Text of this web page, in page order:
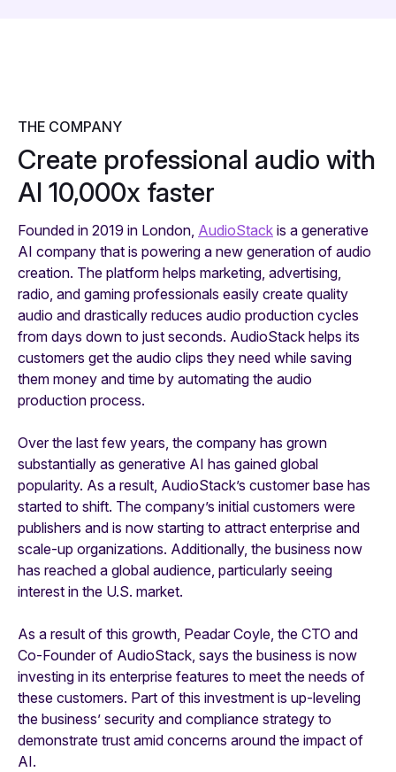
THE COMPANY
Create professional audio with
AI 10,000x faster
Founded in 2019 in London, AudioStack is a generative
AI company that is powering a new generation of audio
creation. The platform helps marketing, advertising,
radio, and gaming professionals easily create quality
audio and drastically reduces audio production cycles
from days down to just seconds. AudioStack helps its
customers get the audio clips they need while saving
them money and time by automating the audio
production process.
Over the last few years, the company has grown
substantially as generative AI has gained global
popularity. As a result, AudioStack’s customer base has
started to shift. The company’s initial customers were
publishers and is now starting to attract enterprise and
scale-up organizations. Additionally, the business now
has reached a global audience, particularly seeing
interest in the U.S. market.
As a result of this growth, Peadar Coyle, the CTO and
Co-Founder of AudioStack, says the business is now
investing in its enterprise features to meet the needs of
these customers. Part of this investment is up-leveling
the business’ security and compliance strategy to
demonstrate trust amid concerns around the impact of
AI.